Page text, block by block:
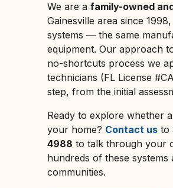
We are a family-owned
Gainesville area since
systems — the same
equipment. Our approach
no-shortcuts process we
technicians (FL License
step, from the initial
Ready to explore whether
your home? Contact us to
4988 to talk through your
hundreds of these systems
communities.